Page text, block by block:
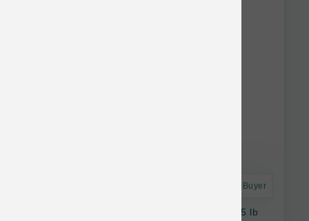
Astro Frequent Buyer
Taste of the Wild Dog Prey GF Angus Beef 25 lb